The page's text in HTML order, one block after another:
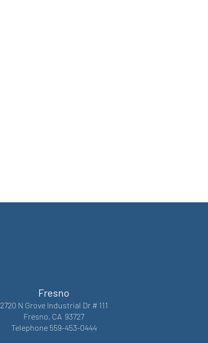
Fresno
2720 N Grove Industrial Dr # 111
Fresno, CA 93727
Telephone 559-453-0444